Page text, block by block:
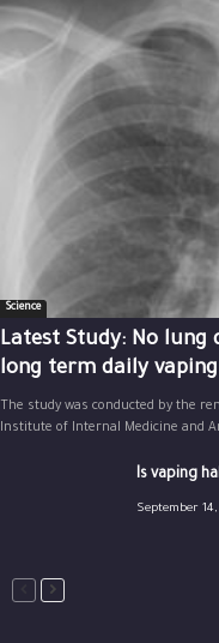
Science
Latest Study: No
long term daily vaping
The study was conducted by the
Institute of Internal Medicine and
Is vaping
September 14,